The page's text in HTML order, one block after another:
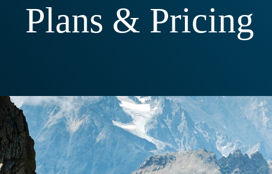
Plans & Pricing